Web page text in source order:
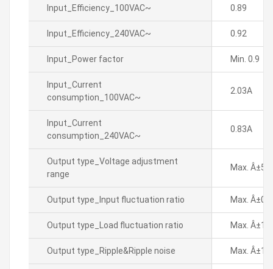
Input_Efficiency_100VAC~ 0.89
Input_Efficiency_240VAC~ 0.92
Input_Power factor Min. 0.9
Input_Current
consumption_100VAC~
2.03A
Input_Current
consumption_240VAC~
0.83A
Output type_Voltage adjustment
range
Max. Â±5%
Output type_Input fluctuation ratio Max.
Output type_Load fluctuation ratio Max. Â±1%
Output type_Ripple&Ripple noise Max. Â±1%